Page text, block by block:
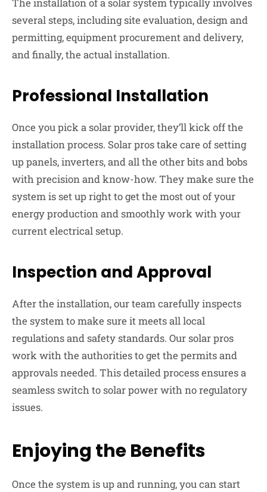
several steps, including site evaluation, design and
permitting, equipment procurement and delivery,
and finally, the actual installation.
Professional Installation
Once you pick a solar provider, they’ll kick off the
installation process. Solar pros take care of setting
up panels, inverters, and all the other bits and bobs
with precision and know-how. They make sure the
system is set up right to get the most out of your
energy production and smoothly work with your
current electrical setup.
Inspection and Approval
After the installation, our team carefully inspects
the system to make sure it meets all local
regulations and safety standards. Our solar pros
work with the authorities to get the permits and
approvals needed. This detailed process ensures a
seamless switch to solar power with no regulatory
issues.
Enjoying the Benefits
Once the system is up and running, you can start